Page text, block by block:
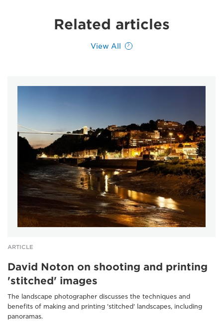
Related articles
View All
ARTICLE
David Noton on shooting and printing
'stitched' images
The landscape photographer discusses the techniques and
benefits of making and printing 'stitched' landscapes, including
panoramas.